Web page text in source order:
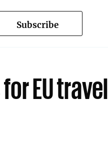
Subscribe
EU travel